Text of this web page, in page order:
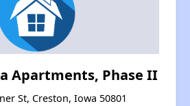
Apartments, Phase II
St, Creston, Iowa 50801